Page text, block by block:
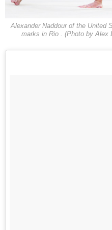
Alexander Naddour of the United
marks in Rio . (Photo by Alex